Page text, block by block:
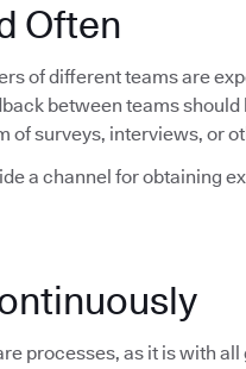
Often
of different teams are
between teams should
of surveys, interviews, or
a channel for obtaining
processes, as it is with all